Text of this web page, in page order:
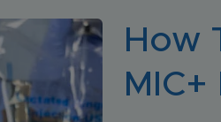
How